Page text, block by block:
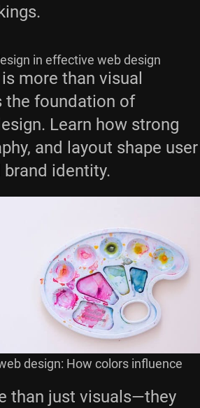
in effective web design
more than visual
the foundation of
Learn how strong
and layout shape user
identity.
design: How colors influence
than just visuals—they